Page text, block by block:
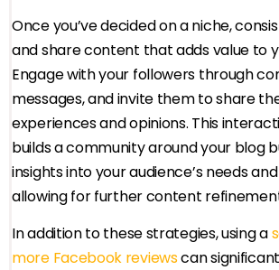
Once you’ve decided on a niche,
and share content that adds value to
Engage with your followers through
messages, and invite them to share
experiences and opinions. This
builds a community around your blog
insights into your audience’s needs
allowing for further content
In addition to these strategies, using a
more Facebook reviewscan